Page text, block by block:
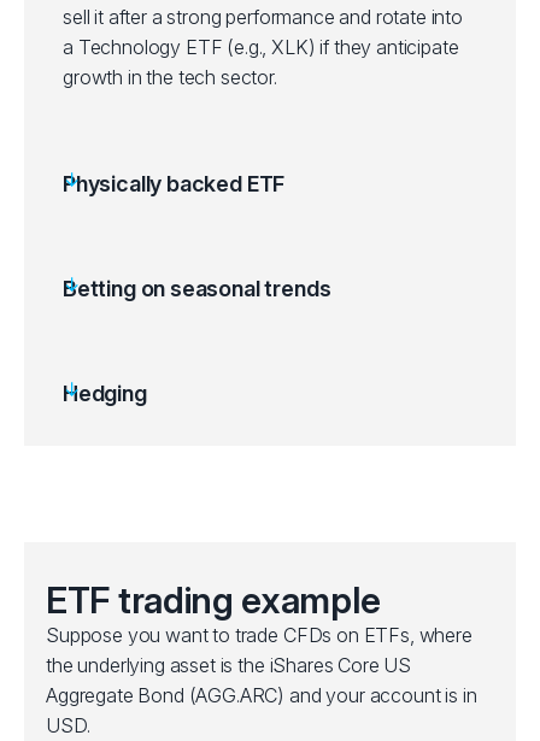
sell it after a strong performance and rotate into
a Technology ETF (e.g., XLK) if they anticipate
growth in the tech sector.
Physically backed ETF
inflation, US dollar depreciation or stock
fluctuations.
Betting on seasonal trends
Hedging
ETF trading example
Suppose you want to trade CFDs on ETFs, where
the underlying asset is the iShares Core US
Aggregate Bond (AGG.ARC) and your account is in
USD.